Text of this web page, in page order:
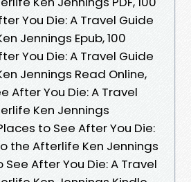
You Die: A Travel Guide
Jennings Epub, 100
You Die: A Travel Guide
Jennings Read Online,
After You Die: A Travel
Ken Jennings
to See After You Die:
the Afterlife Ken Jennings
See After You Die: A Travel